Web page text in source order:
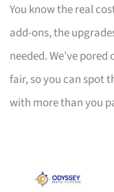
You know the real
add-ons, the
needed. We’ve
fair, so you can spot
with more than you